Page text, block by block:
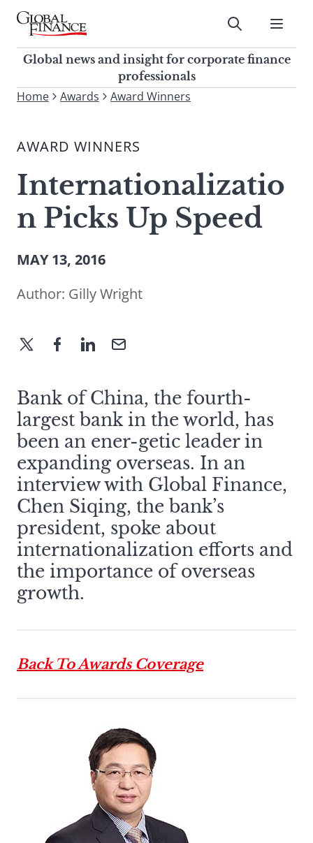
Skip
contentGlobal Finance Magazine
Global news and insight for
corporate finance professionals
Submit
Global news and insight for corporate finance
professionals
To
site,
a
search
term
Home Awards Award Winners
AWARD WINNERS
Internationalizatio
n Picks Up Speed
MAY 13, 2016
Author: Gilly Wright
Bank of China, the fourth-
largest bank in the world, has
been an ener-getic leader in
expanding overseas. In an
interview with Global Finance,
Chen Siqing, the bank’s
president, spoke about
internationalization efforts and
the importance of overseas
growth.
Back To Awards Coverage